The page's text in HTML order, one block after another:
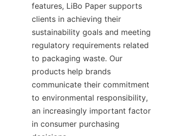
features, LiBo Paper supports
clients in achieving their
sustainability goals and meeting
regulatory requirements related
to packaging waste. Our
products help brands
communicate their commitment
to environmental responsibility,
an increasingly important factor
in consumer purchasing